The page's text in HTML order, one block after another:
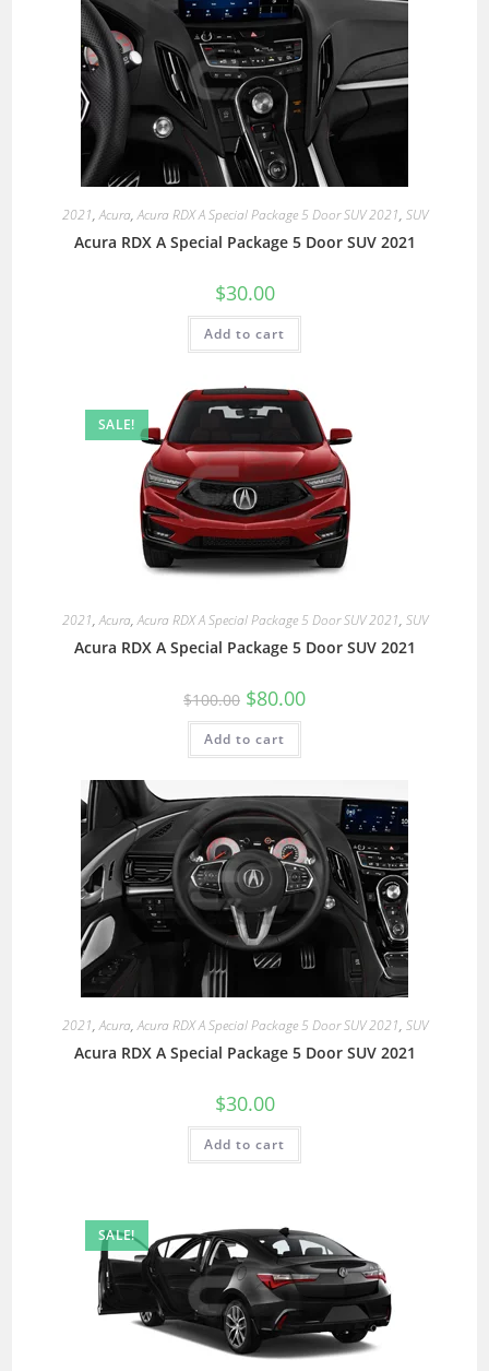
2021,Acura,Acura RDX A Special Package 5 Door SUV 2021, SUV
Acura RDX A Special Package 5 Door SUV 2021
$30.00
Add to cart
SALE!
2021,Acura,Acura RDX A Special Package 5 Door SUV 2021, SUV
Acura RDX A Special Package 5 Door SUV 2021
$100.00 $80.00
Add to cart
2021,Acura,Acura RDX A Special Package 5 Door SUV 2021, SUV
Acura RDX A Special Package 5 Door SUV 2021
$30.00
Add to cart
SALE!